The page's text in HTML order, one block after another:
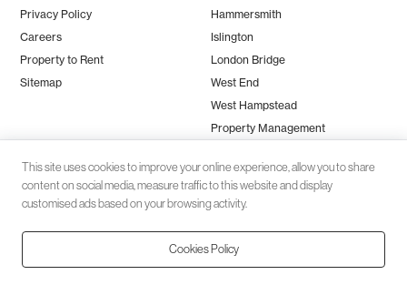
Privacy Policy
Careers
Property to Rent
Sitemap
Hammersmith
Islington
London Bridge
West End
West Hampstead
Property Management
Client money protection (CMP) provided bySafeAgent
This site uses cookies to improve your online experience, allow you to share
content on social media, measure traffic to this website and display
customised ads based on your browsing activity.
Cookies Policy